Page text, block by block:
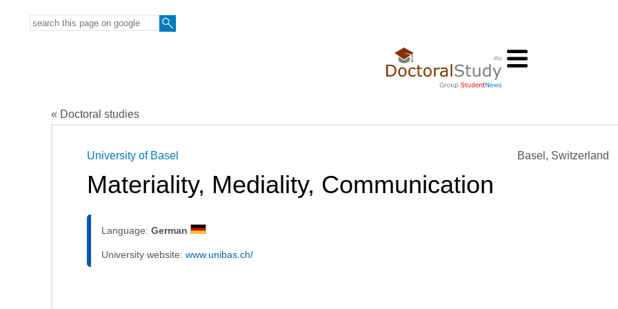
« Doctoral studies
Basel, Switzerland
University of Basel
Materiality, Mediality, Communication
Language: German
University website: www.unibas.ch/